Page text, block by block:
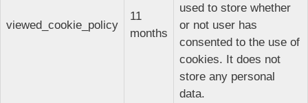
viewed_cookie_policy
11
months
used to store whether
or not user has
consented to the use of
cookies. It does not
store any personal
data.